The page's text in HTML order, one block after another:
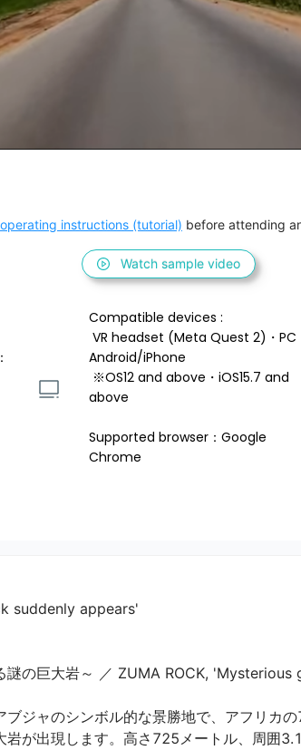
operating instructions (tutorial) before attending
Watch sample video
Compatible devices :
Android/iPhone
above
Supported browser：Google
Chrome
suddenly appears'
謎の巨大岩～ ／ ZUMA ROCK,
ジャのシンボル的な景勝地で、アフリカ
が出現します。高さ725メートル、周囲